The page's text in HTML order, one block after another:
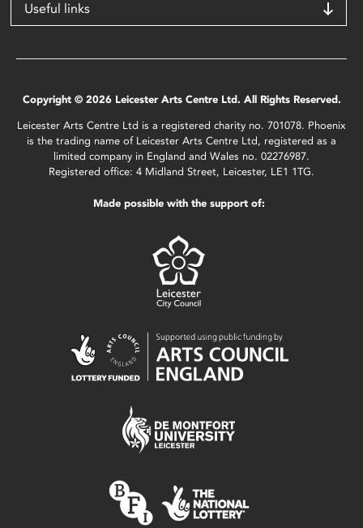
Useful links
Copyright © 2026 Leicester Arts Centre Ltd. All Rights Reserved.
Leicester Arts Centre Ltd is a registered charity no. 701078. Phoenix
is the trading name of Leicester Arts Centre Ltd, registered as a
limited company in England and Wales no. 02276987.
Registered office: 4 Midland Street, Leicester, LE1 1TG.
Made possible with the support of: